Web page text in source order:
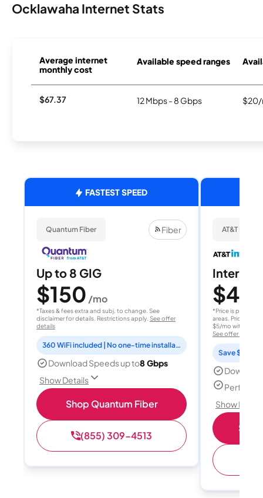
Ocklawaha Internet Stats
Average internet
monthly cost
Available speed ranges
$67.37 12 Mbps - 8 Gbps $20/
FASTEST SPEED
Quantum Fiber Fiber
Up to 8 GIG
$150 /mo
*Taxes & fees extra and subj. to change. See
disclaimer for details. Restrictions apply. See offer
details
360 WiFi included | No one-time installation fee
Download Speeds up to8 Gbps
Show Details
Shop Quantum Fiber
(855) 309-4513
AT&T
Internet
$40
*Price is per
areas. Price after
$5/mo with
See offer details
Save $15
Perfect
Show